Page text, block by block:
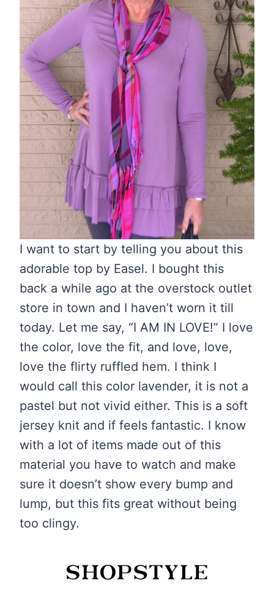
I want to start by telling you about this
adorable top by Easel. I bought this
back a while ago at the overstock outlet
store in town and I haven’t worn it till
today. Let me say, “I AM IN LOVE!” I love
the color, love the fit, and love, love,
love the flirty ruffled hem. I think I
would call this color lavender, it is not a
pastel but not vivid either. This is a soft
jersey knit and if feels fantastic. I know
with a lot of items made out of this
material you have to watch and make
sure it doesn’t show every bump and
lump, but this fits great without being
too clingy.